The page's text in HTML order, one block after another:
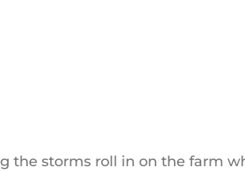
the storms roll in on the farm